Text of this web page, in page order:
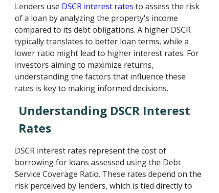
Lenders use DSCR interest rates to assess the risk
of a loan by analyzing the property's income
compared to its debt obligations. A higher DSCR
typically translates to better loan terms, while a
lower ratio might lead to higher interest rates. For
investors aiming to maximize returns,
understanding the factors that influence these
rates is key to making informed decisions.
Understanding DSCR Interest
Rates
DSCR interest rates represent the cost of
borrowing for loans assessed using the Debt
Service Coverage Ratio. These rates depend on the
risk perceived by lenders, which is tied directly to